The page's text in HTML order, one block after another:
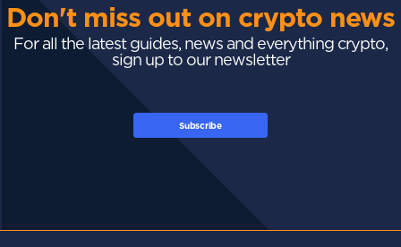
Don't miss out on crypto news
For all the latest guides, news and everything crypto,
sign up to our newsletter
Subscribe